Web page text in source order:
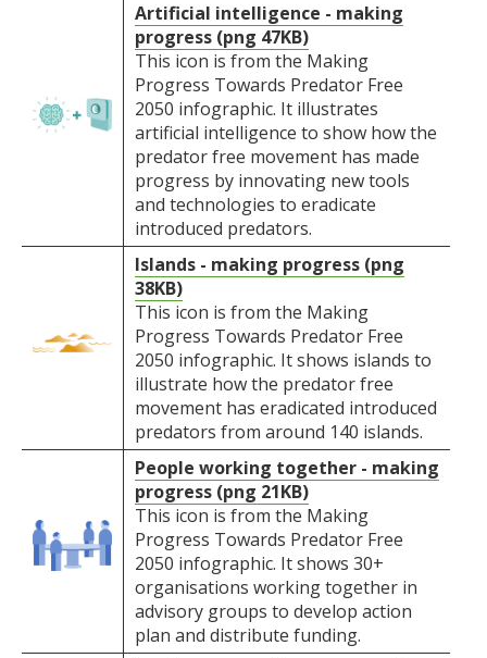
Artificial intelligence - making
progress (png 47KB)
This icon is from the Making
Progress Towards Predator Free
2050 infographic. It illustrates
artificial intelligence to show how the
predator free movement has made
progress by innovating new tools
and technologies to eradicate
introduced predators.
Islands - making progress (png
38KB)
This icon is from the Making
Progress Towards Predator Free
2050 infographic. It shows islands to
illustrate how the predator free
movement has eradicated introduced
predators from around 140 islands.
People working together - making
progress (png 21KB)
This icon is from the Making
Progress Towards Predator Free
2050 infographic. It shows 30+
organisations working together in
advisory groups to develop action
plan and distribute funding.